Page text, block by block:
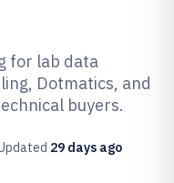
of 2026
for lab data
Dotmatics, and
buyers.
29 days ago